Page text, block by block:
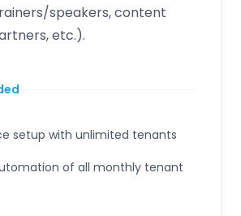
speakers, content
etc.).
setup with unlimited tenants
of all monthly tenant